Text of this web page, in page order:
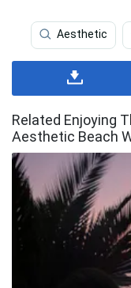
Aesthetic
Related Enjoying
Aesthetic Beach